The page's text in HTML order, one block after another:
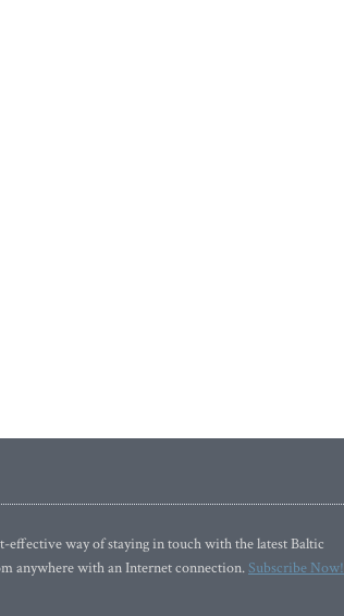
way of staying in touch with the latest Baltic
anywhere with an Internet connection.Subscribe Now!